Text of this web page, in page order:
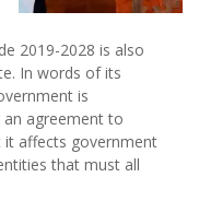
2019-2028 is also
In words of its
is
an agreement to
affects government
that must all